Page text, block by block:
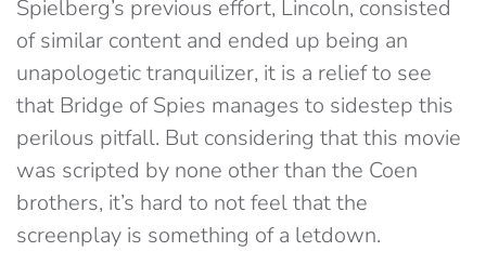
Spielberg’s previous effort, Lincoln, consisted
of similar content and ended up being an
unapologetic tranquilizer, it is a relief to see
that Bridge of Spies manages to sidestep this
perilous pitfall. But considering that this movie
was scripted by none other than the Coen
brothers, it’s hard to not feel that the
screenplay is something of a letdown.